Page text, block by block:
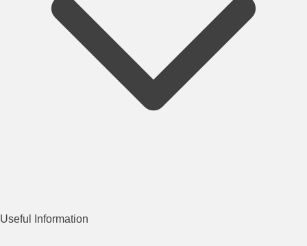
Useful Information